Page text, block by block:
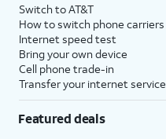
Switch to AT&T
How to switch phone carriers
Internet speed test
Bring your own device
Cell phone trade-in
Transfer your internet service
Featured deals